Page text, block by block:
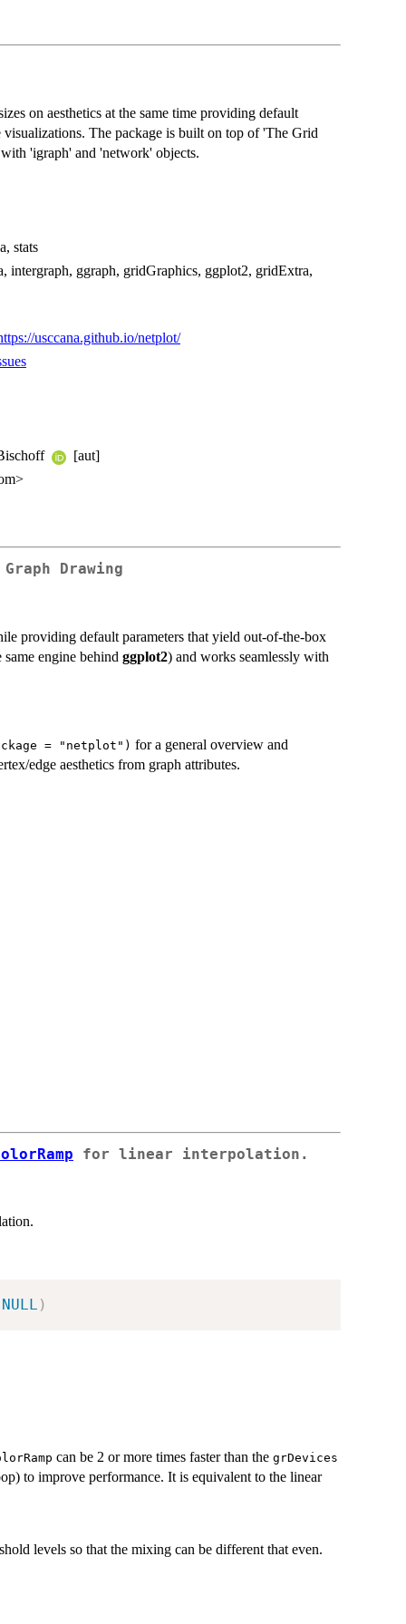
on aesthetics at the same time providing default
The package is built on top of 'The Grid
'igraph' and 'network' objects.
stats
intergraph, ggraph, gridGraphics, ggplot2, gridExtra,
usccana.github.io/netplot/
[aut]
Drawing
providing default parameters that yield out-of-the-box
same engine behind ggplot2) and works seamlessly with
= "netplot") for a general overview and
edge aesthetics from graph attributes.
for linear interpolation.
NULL )
can be 2 or more times faster than the grDevices
to improve performance. It is equivalent to the linear
levels so that the mixing can be different that even.